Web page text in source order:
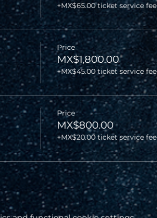
+MX$65.00 ticket service fee
Price
MX$1,800.00
+MX$45.00 ticket service fee
Price
MX$800.00
+MX$20.00 ticket service fee